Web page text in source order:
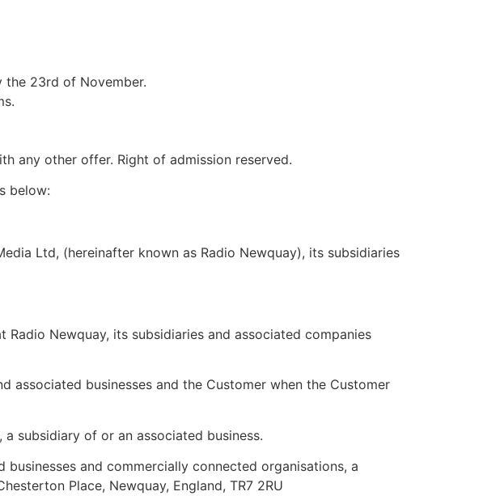
the 23rd of November.
any other offer. Right of admission reserved.
below:
Ltd, (hereinafter known as Radio Newquay), its subsidiaries
Newquay, its subsidiaries and associated companies
associated businesses and the Customer when the Customer
subsidiary of or an associated business.
and commercially connected organisations, a
Place, Newquay, England, TR7 2RU